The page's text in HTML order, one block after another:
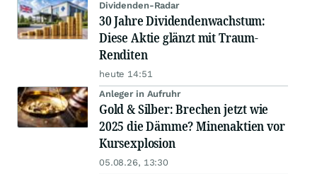
Dividenden-Radar
30 Jahre Dividendenwachstum:
Diese Aktie glänzt mit Traum-
Renditen
heute 14:51
Anleger in Aufruhr
Gold & Silber: Brechen jetzt wie
2025 die Dämme? Minenaktien vor
Kursexplosion
05.08.26, 13:30